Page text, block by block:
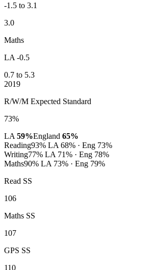
-1.5 to 3.1
3.0
Maths
LA -0.5
0.7 to 5.3
2019
R/W/M Expected Standard
73%
LA 59%England 65%
Reading93% LA 68% · Eng 73%
Writing77% LA 71% · Eng 78%
Maths90% LA 73% · Eng 79%
Read SS
106
Maths SS
107
GPS SS
110